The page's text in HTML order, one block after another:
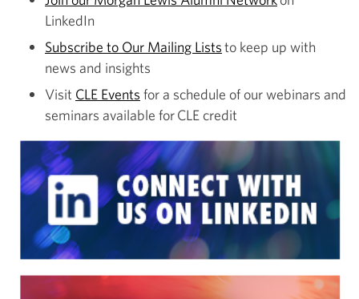
LinkedIn
Subscribe to Our Mailing Liststo keep up with
news and insights
Visit CLE Events for a schedule of our webinars and
seminars available for CLE credit